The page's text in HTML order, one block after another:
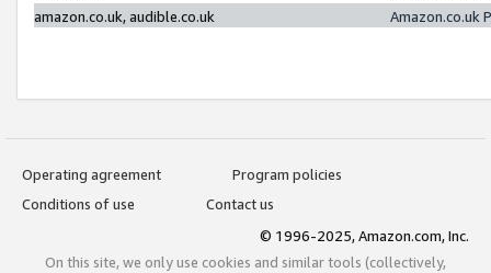
amazon.co.uk, audible.co.uk
Amazon.co.uk
Operating agreement
Program policies
Conditions of use
Contact us
© 1996-2025, Amazon.com, Inc.
On this site, we only use cookies and similar tools (collectively,